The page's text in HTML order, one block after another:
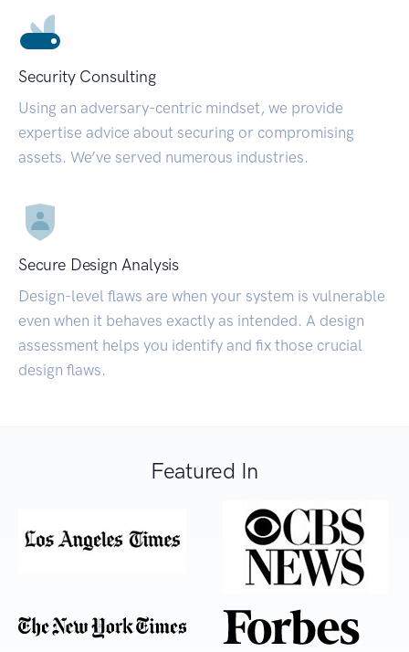
Security Consulting
Using an adversary-centric mindset, we provide
expertise advice about securing or compromising
assets. We’ve served numerous industries.
Secure Design Analysis
Design-level flaws are when your system is vulnerable
even when it behaves exactly as intended. A design
assessment helps you identify and fix those crucial
design flaws.
Featured In